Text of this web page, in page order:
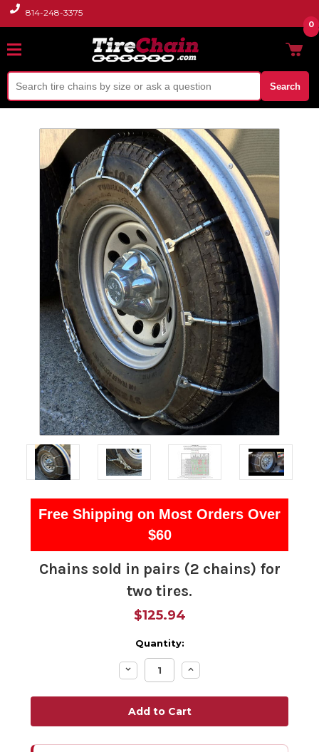
814-248-3375
Search
0
Free Shipping on Most Orders Over
$60
Chains sold in pairs (2 chains) for
two tires.
$125.94
Quantity:
Decrease
Quantity:
Increase
Quantity: